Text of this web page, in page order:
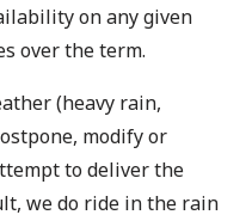
on any given
over the term.
(heavy rain,
modify or
to deliver the
we do ride in the rain